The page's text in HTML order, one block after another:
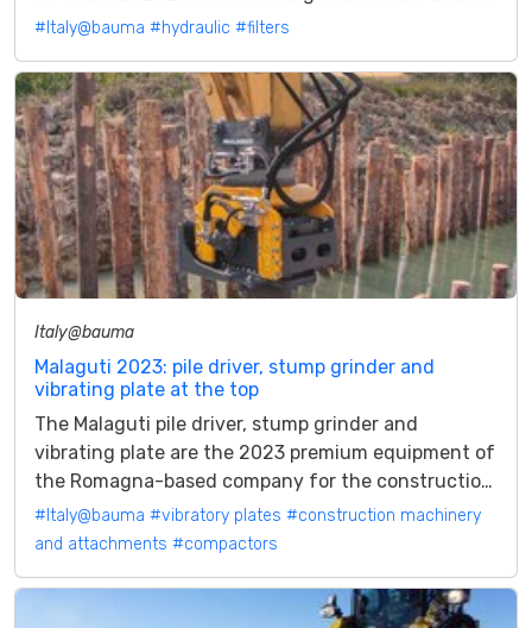
presented in preview...
#Italy@bauma #hydraulic #filters
Italy@bauma
Malaguti 2023: pile driver, stump grinder and
vibrating plate at the top
The Malaguti pile driver, stump grinder and
vibrating plate are the 2023 premium equipment of
the Romagna-based company for the construction
and forestry sector There are three...
#Italy@bauma #vibratory plates #construction machinery
and attachments #compactors